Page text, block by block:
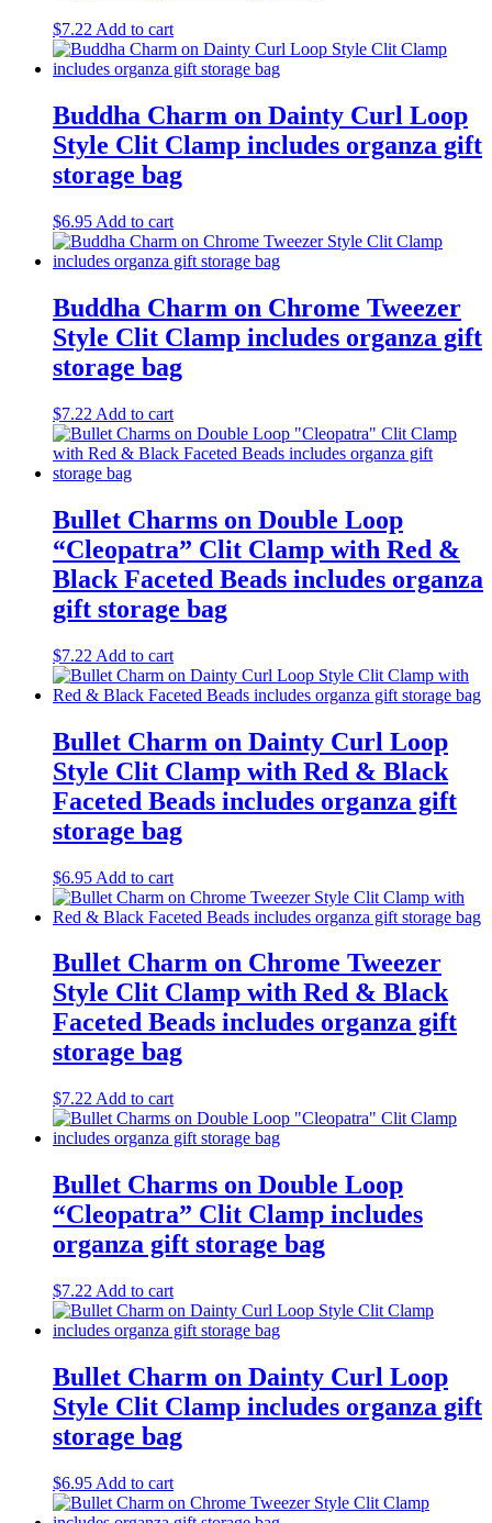
$7.22 Add to cart
Buddha Charm on Dainty Curl Loop
Style Clit Clamp includes organza gift
storage bag
$6.95 Add to cart
Buddha Charm on Chrome Tweezer
Style Clit Clamp includes organza gift
storage bag
$7.22 Add to cart
Bullet Charms on Double Loop
“Cleopatra” Clit Clamp with Red &
Black Faceted Beads includes organza
gift storage bag
$7.22 Add to cart
Bullet Charm on Dainty Curl Loop
Style Clit Clamp with Red & Black
Faceted Beads includes organza gift
storage bag
$6.95 Add to cart
Bullet Charm on Chrome Tweezer
Style Clit Clamp with Red & Black
Faceted Beads includes organza gift
storage bag
$7.22 Add to cart
Bullet Charms on Double Loop
“Cleopatra” Clit Clamp includes
organza gift storage bag
$7.22 Add to cart
Bullet Charm on Dainty Curl Loop
Style Clit Clamp includes organza gift
storage bag
$6.95 Add to cart